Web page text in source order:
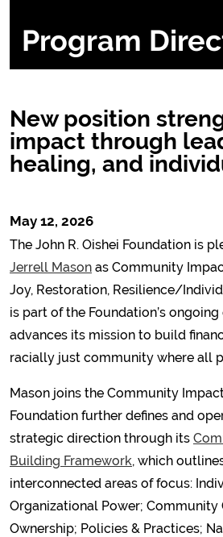
Program
New position
impact through
healing, and
May 12, 2026
The John R. Oishei Foundation is
Jerrell Mason as Community
Joy, Restoration, Resilience/
is part of the Foundation’s
advances its mission to build
racially just community where all
Mason joins the Community
Foundation further defines and
strategic direction through its
Building Framework, which
interconnected areas of focus:
Organizational Power; Community
Ownership; Policies & Practices;